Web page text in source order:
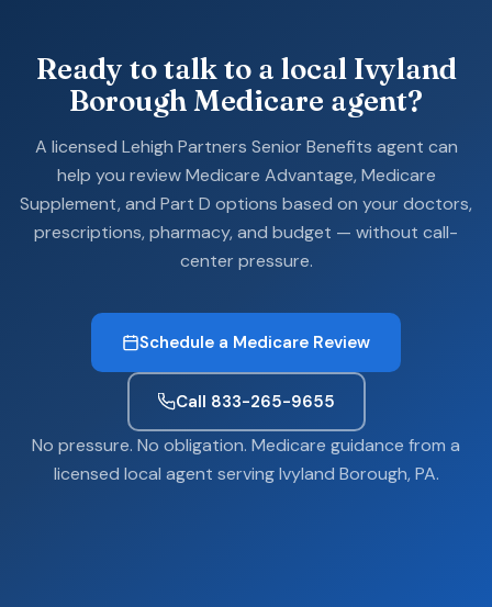
Ready to talk to a local Ivyland
Borough Medicare agent?
A licensed Lehigh Partners Senior Benefits agent can
help you review Medicare Advantage, Medicare
Supplement, and Part D options based on your doctors,
prescriptions, pharmacy, and budget — without call-
center pressure.
Schedule a Medicare Review
Call 833-265-9655
No pressure. No obligation. Medicare guidance from a
licensed local agent serving Ivyland Borough, PA.